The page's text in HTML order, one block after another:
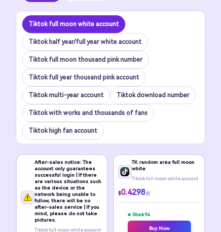
Tiktok full moon white account
Tiktok half year/full year white account
Tiktok full moon thousand pink number
Tiktok full year thousand pink account
Tiktok multi-year account Tiktok download number
Tiktok with works and thousands of fans
Tiktok high fan account
After-sales notice: The
account only guarantees
successful login | If there
are various situations such
as the device or the
network being unable to
follow, there will be no
after-sales service | If you
mind, please do not take
pictures.
Tiktok full moon white account
TK random area full moon
white
Tiktok full moon white account
$0.4298 起
Stock 94
Buy Now